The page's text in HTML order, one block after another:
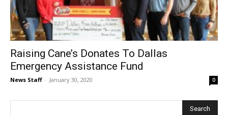
Raising Cane’s Donates To Dallas
Emergency Assistance Fund
News Staff - January 30, 2020 0